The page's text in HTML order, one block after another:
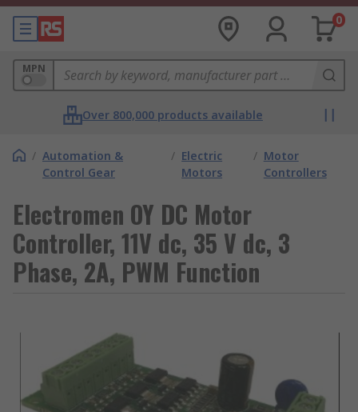
0
MPN
Over 800,000 products available
/ Automation &
Control Gear
/ Electric
Motors
/ Motor
Controllers
Electromen OY DC Motor
Controller, 11V dc, 35 V dc, 3
Phase, 2A, PWM Function